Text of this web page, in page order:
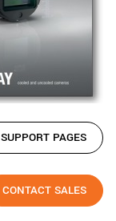
SUPPORT PAGES
CONTACT SALES